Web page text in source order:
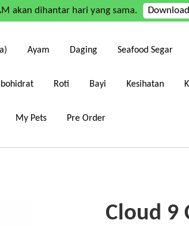
akan dihantar hari yang sama.
Ayam Daging Seafood Segar
Roti Bayi Kesihatan
My Pets Pre Order
Cloud 9